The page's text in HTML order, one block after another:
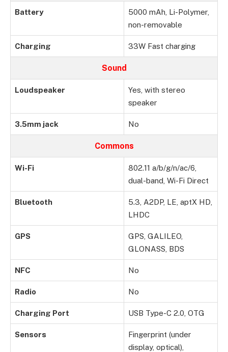
Battery
5000 mAh, Li-Polymer,
non-removable
Charging 33W Fast charging
Sound
Loudspeaker
Yes, with stereo
speaker
3.5mm jack No
Commons
Wi-Fi
802.11 a/b/g/n/ac/6,
dual-band, Wi-Fi Direct
Bluetooth
5.3, A2DP, LE, aptX HD,
LHDC
GPS
GPS, GALILEO,
GLONASS, BDS
NFC No
Radio No
Charging Port USB Type-C 2.0, OTG
Sensors
Fingerprint (under
display, optical),